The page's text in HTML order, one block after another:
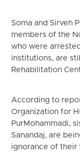
Soma and Sirveh
members of the
who were
institutions, are
Rehabilitation
According to
Organization for
PurMohammadi,
Sanandaj, are
ignorance of their